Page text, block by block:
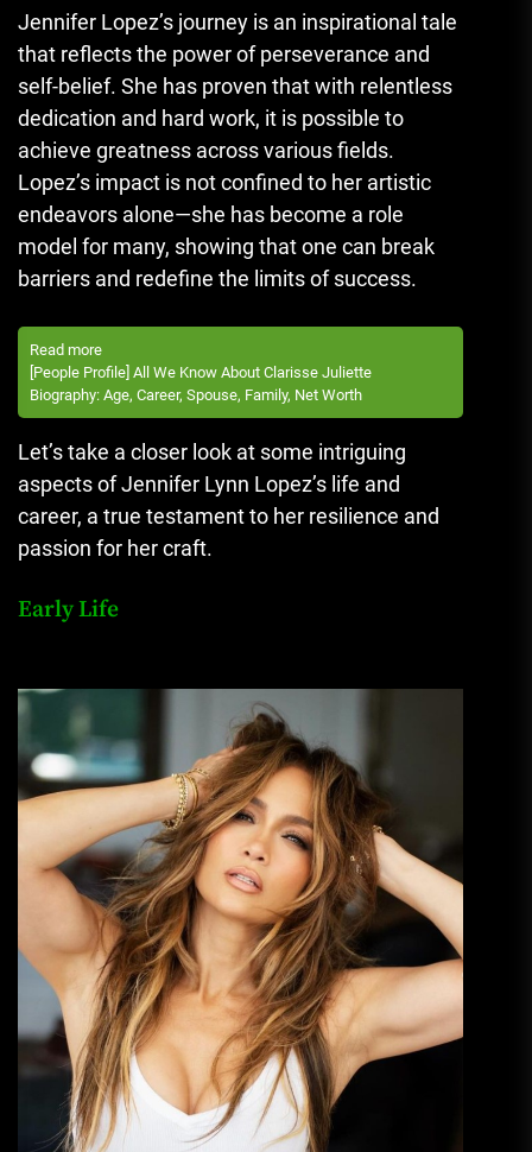
Jennifer Lopez’s journey is an inspirational tale
that reflects the power of perseverance and
self-belief. She has proven that with relentless
dedication and hard work, it is possible to
achieve greatness across various fields.
Lopez’s impact is not confined to her artistic
endeavors alone—she has become a role
model for many, showing that one can break
barriers and redefine the limits of success.
Read more
[People Profile] All We Know About Clarisse Juliette
Biography: Age, Career, Spouse, Family, Net Worth
Let’s take a closer look at some intriguing
aspects of Jennifer Lynn Lopez’s life and
career, a true testament to her resilience and
passion for her craft.
Early Life